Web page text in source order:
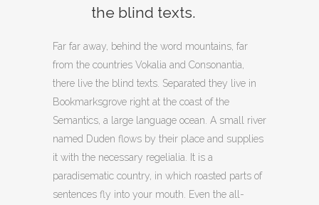
the blind texts.
Far far away, behind the word mountains, far
from the countries Vokalia and Consonantia,
there live the blind texts. Separated they live in
Bookmarksgrove right at the coast of the
Semantics, a large language ocean. A small river
named Duden flows by their place and supplies
it with the necessary regelialia. It is a
paradisematic country, in which roasted parts of
sentences fly into your mouth. Even the all-